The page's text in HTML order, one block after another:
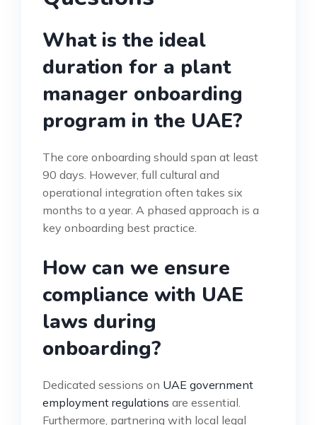
What is the ideal
duration for a plant
manager onboarding
program in the UAE?
The core onboarding should span at least
90 days. However, full cultural and
operational integration often takes six
months to a year. A phased approach is a
key onboarding best practice.
How can we ensure
compliance with UAE
laws during
onboarding?
Dedicated sessions on UAE government
employment regulations are essential.
Furthermore, partnering with local legal